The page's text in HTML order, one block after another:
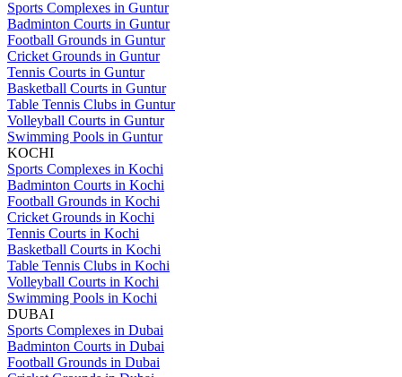
Sports Complexes in Guntur
Badminton Courts in Guntur
Football Grounds in Guntur
Cricket Grounds in Guntur
Tennis Courts in Guntur
Basketball Courts in Guntur
Table Tennis Clubs in Guntur
Volleyball Courts in Guntur
Swimming Pools in Guntur
KOCHI
Sports Complexes in Kochi
Badminton Courts in Kochi
Football Grounds in Kochi
Cricket Grounds in Kochi
Tennis Courts in Kochi
Basketball Courts in Kochi
Table Tennis Clubs in Kochi
Volleyball Courts in Kochi
Swimming Pools in Kochi
DUBAI
Sports Complexes in Dubai
Badminton Courts in Dubai
Football Grounds in Dubai